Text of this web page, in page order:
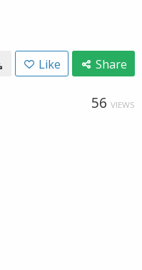
Like Share
56 VIEWS